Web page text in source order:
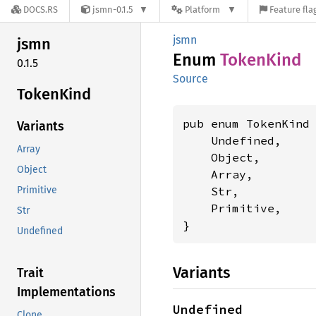
DOCS.RS jsmn-0.1.5 Platform Feature
jsmn
0.1.5
TokenKind
Variants
Array
Object
Primitive
Str
Undefined
Trait
Implementations
jsmn
Enum TokenKind
Source
pub enum
    Undefined,
    Object,
    Array,
    Str,
    Primitive,
}
Variants
Undefined